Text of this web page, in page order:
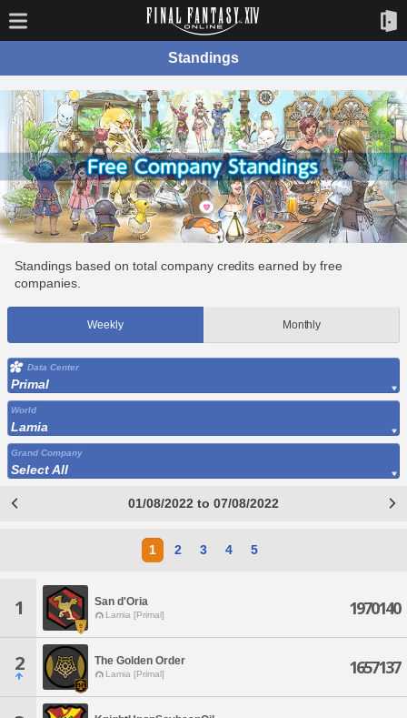
Standings
Standings based on total company credits earned by free
companies.
Weekly Monthly
Data Center
Primal
World
Lamia
Grand Company
Select All
01/08/2022 to 07/08/2022
1 2 3 4 5
1 San d'Oria
Lamia [Primal] 1970140
2 The Golden Order
Lamia [Primal] 1657137